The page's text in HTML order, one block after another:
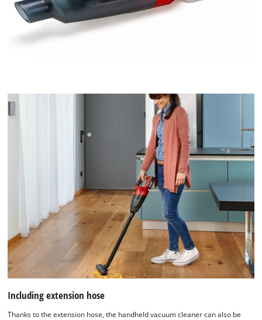
Including extension hose
Thanks to the extension hose, the handheld vacuum cleaner can also be